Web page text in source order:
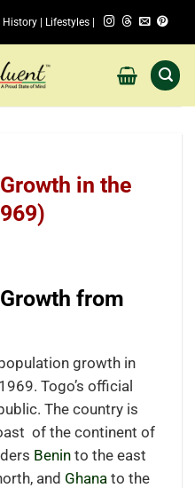
| Lifestyles |
in the
from
growth in
Togo’s official
The country is
of the continent of
Beninto the east
and Ghanato the